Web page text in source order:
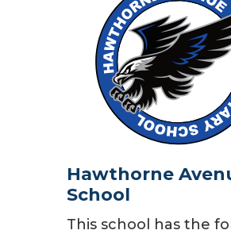
Hawthorne
School
This school has the